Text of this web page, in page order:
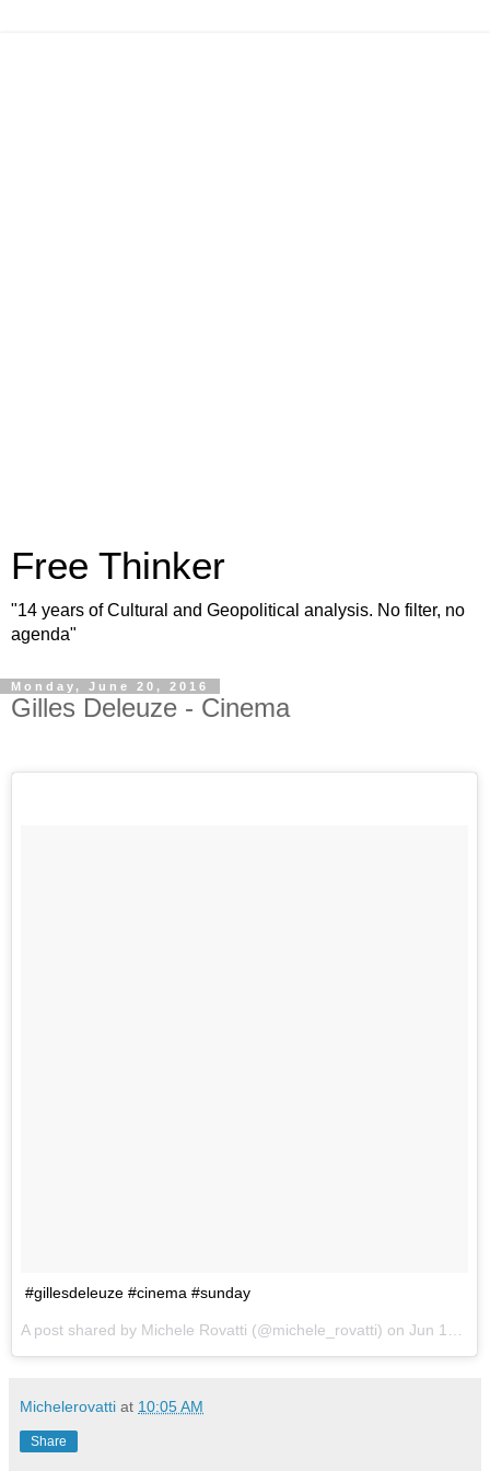
Free Thinker
"14 years of Cultural and Geopolitical analysis. No filter, no
agenda"
Monday, June 20, 2016
Gilles Deleuze - Cinema
#gillesdeleuze #cinema #sunday
A post shared by Michele Rovatti (@michele_rovatti) on Jun 18, 2017 at 7:54am PDT
Michelerovatti at 10:05 AM
Share